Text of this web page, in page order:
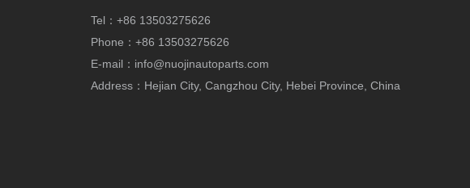
Tel：+86 13503275626
Phone：+86 13503275626
E-mail：info@nuojinautoparts.com
Address：Hejian City, Cangzhou City, Hebei Province, China